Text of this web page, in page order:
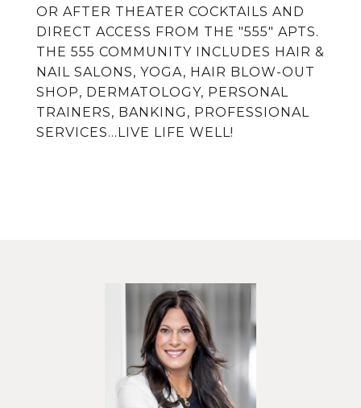
OR AFTER THEATER COCKTAILS AND
DIRECT ACCESS FROM THE "555" APTS.
THE 555 COMMUNITY INCLUDES HAIR &
NAIL SALONS, YOGA, HAIR BLOW-OUT
SHOP, DERMATOLOGY, PERSONAL
TRAINERS, BANKING, PROFESSIONAL
SERVICES...LIVE LIFE WELL!